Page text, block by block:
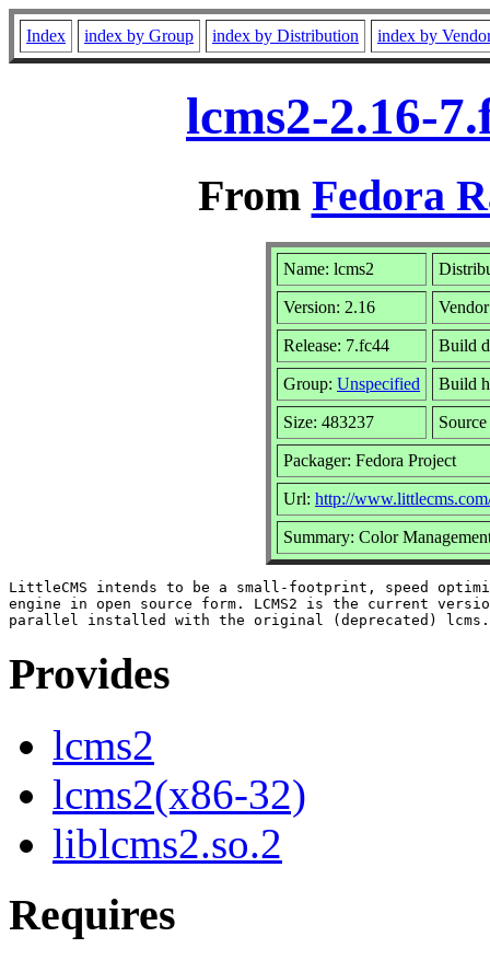
Index index by Group index by Distribution index by
lcms2-2.16-
From Fedora
Name: lcms2
Version: 2.16
Release: 7.fc44 Build
Group: Unspecified Build
Size: 483237
Packager: Fedora Project
Url: http://
Summary: Color
LittleCMS intends to be a small-footprint, speed
engine in open source form. LCMS2 is the current
Provides
lcms2
lcms2(x86-32)
liblcms2.so.2
Requires